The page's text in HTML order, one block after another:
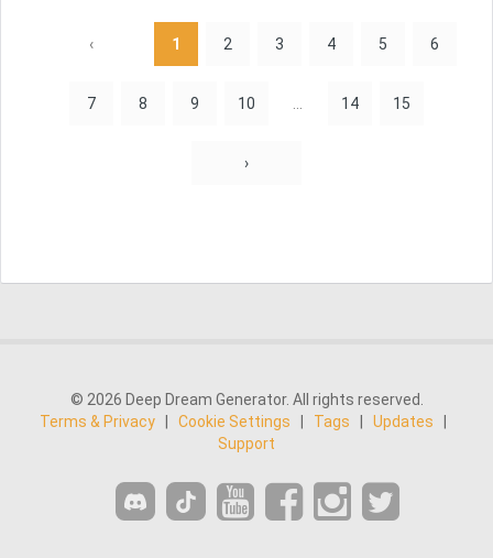
‹ 1 2 3 4 5 6
7 8 9 10 14 15
›
© 2026 Deep Dream Generator. All rights reserved.
Terms & Privacy
Cookie Settings Tags Updates
Support